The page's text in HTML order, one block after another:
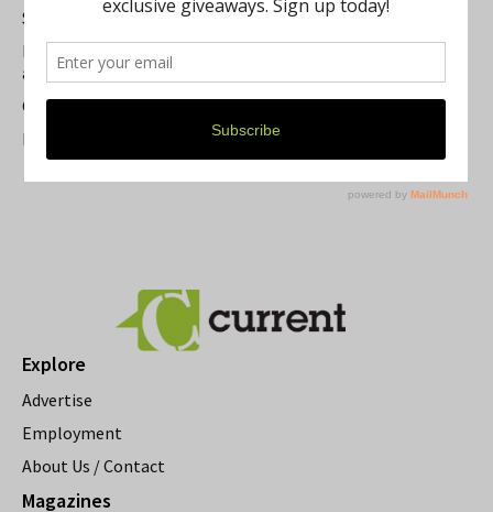
Summer Festivals in the Ann Arbor Area
Michigan Theater Plans Marquee Upgrade while Preserving
a Beloved Ann Arbor Landmark
Current Magazine's Patio Guide
Resource Rallies and the Possibility of a General Strike
Explore
Advertise
Employment
About Us / Contact
Magazines